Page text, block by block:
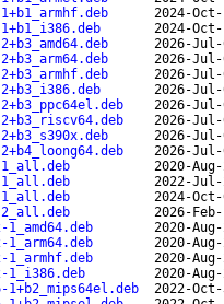
2024-
2024-
2026-
2026-
2026-
2026-
2026-
2026-
2026-
2026-
2020-
2022-
2024-
2026-
2020-
2020-
2020-
2020-
2022-